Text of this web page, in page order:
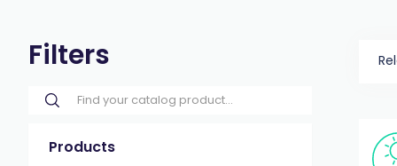
Filters
Products